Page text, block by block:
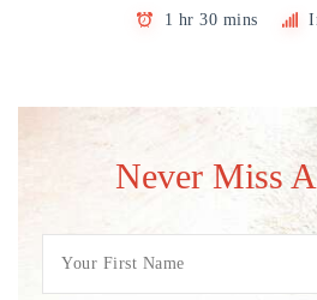
1 hr 30 mins
Never Miss